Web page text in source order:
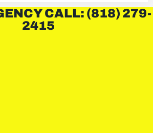
CALL: (818) 279-
2415